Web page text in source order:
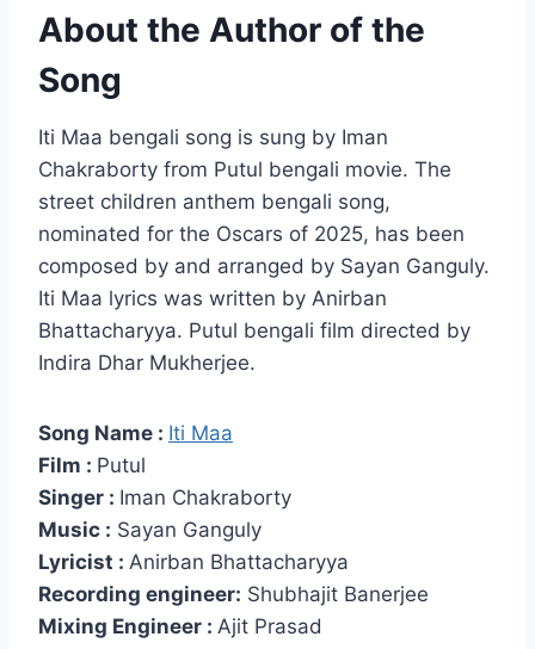
About the Author of the
Song
Iti Maa bengali song is sung by Iman
Chakraborty from Putul bengali movie. The
street children anthem bengali song,
nominated for the Oscars of 2025, has been
composed by and arranged by Sayan Ganguly.
Iti Maa lyrics was written by Anirban
Bhattacharyya. Putul bengali film directed by
Indira Dhar Mukherjee.
Song Name : Iti Maa
Film : Putul
Singer : Iman Chakraborty
Music : Sayan Ganguly
Lyricist : Anirban Bhattacharyya
Recording engineer: Shubhajit Banerjee
Mixing Engineer : Ajit Prasad